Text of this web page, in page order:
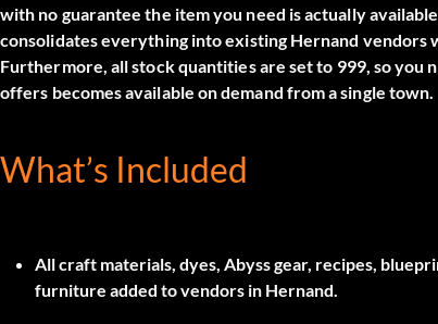
with no guarantee the item you need is actually
consolidates everything into existing Hernand
Furthermore, all stock quantities are set to 999, so
offers becomes available on demand from a single town.
What’s Included
All craft materials, dyes, Abyss gear, recipes,
furniture added to vendors in Hernand.